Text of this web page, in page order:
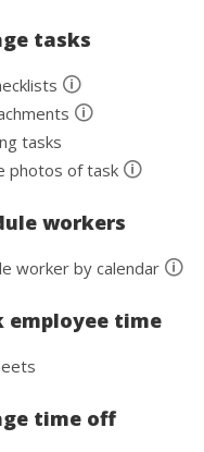
tasks
🛈
🛈
tasks
photos of task 🛈
workers
worker by calendar 🛈
employee time
time off